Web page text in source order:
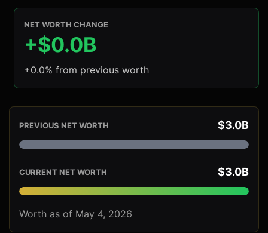
NET WORTH CHANGE
+$0.0B
+0.0% from previous worth
PREVIOUS NET WORTH $3.0B
CURRENT NET WORTH $3.0B
Worth as of May 4, 2026